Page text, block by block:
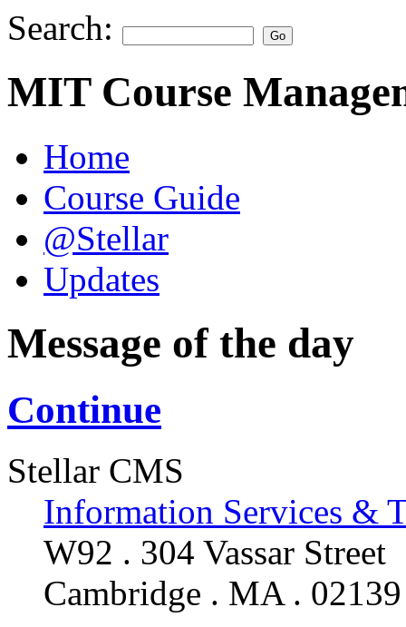
Search:
MIT Course
Home
Course Guide
@Stellar
Updates
Message of the day
Continue
Stellar CMS
Information Services &
W92 . 304 Vassar Street
Cambridge . MA . 02139